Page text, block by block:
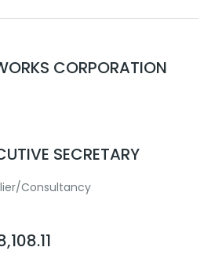
CORPORATION
SECRETARY
Consultancy